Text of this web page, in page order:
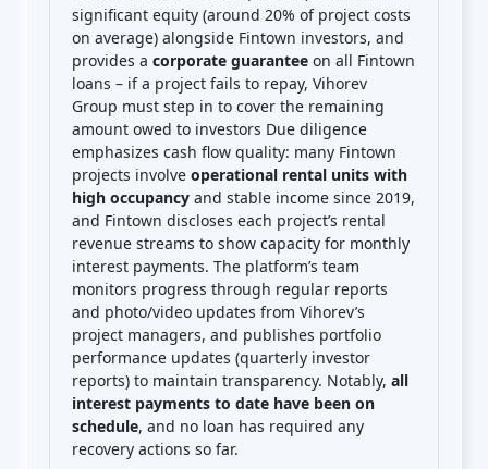
significant equity (around 20% of project costs
on average) alongside Fintown investors, and
provides a corporate guarantee on all Fintown
loans – if a project fails to repay, Vihorev
Group must step in to cover the remaining
amount owed to investors Due diligence
emphasizes cash flow quality: many Fintown
projects involve operational rental units with
high occupancy and stable income since 2019,
and Fintown discloses each project’s rental
revenue streams to show capacity for monthly
interest payments. The platform’s team
monitors progress through regular reports
and photo/video updates from Vihorev’s
project managers, and publishes portfolio
performance updates (quarterly investor
reports) to maintain transparency. Notably, all
interest payments to date have been on
schedule, and no loan has required any
recovery actions so far.